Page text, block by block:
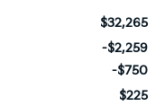
$32,265
-$2,259
-$750
$225